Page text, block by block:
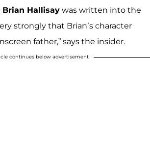
Brian Hallisay was written into the
strongly that Brian’s character
father,” says the insider.
continues below advertisement